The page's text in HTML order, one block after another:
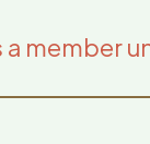
member